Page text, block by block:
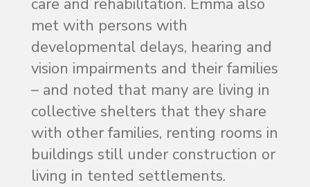
met with persons with
developmental delays, hearing and
vision impairments and their families
– and noted that many are living in
collective shelters that they share
with other families, renting rooms in
buildings still under construction or
living in tented settlements.